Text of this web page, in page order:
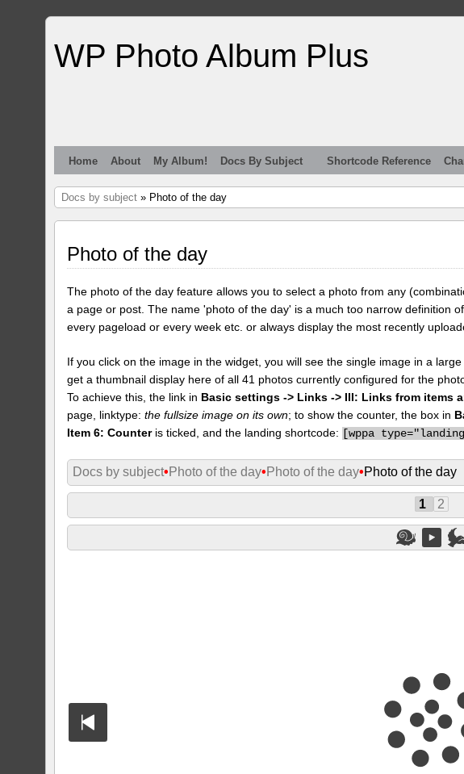
WP Photo Album Plus
Home About My Album! Docs By Subject Shortcode Reference
Docs by subject » Photo of the day
Photo of the day
The photo of the day feature allows you to select a photo from any
a page or post. The name 'photo of the day' is a much too narrow definition
every pageload or every week etc. or always display the most recently
If you click on the image in the widget, you will see the single image in a
get a thumbnail display here of all 41 photos currently configured for the
To achieve this, the link in Basic settings -> Links -> III: Links from items
page, linktype:the fullsize image on its own; to show the counter, the box in
Item 6: Counteris ticked, and the landing shortcode: [wppa
Docs by subject• Photo of the day• Photo of the day•Photo of the day
1 2